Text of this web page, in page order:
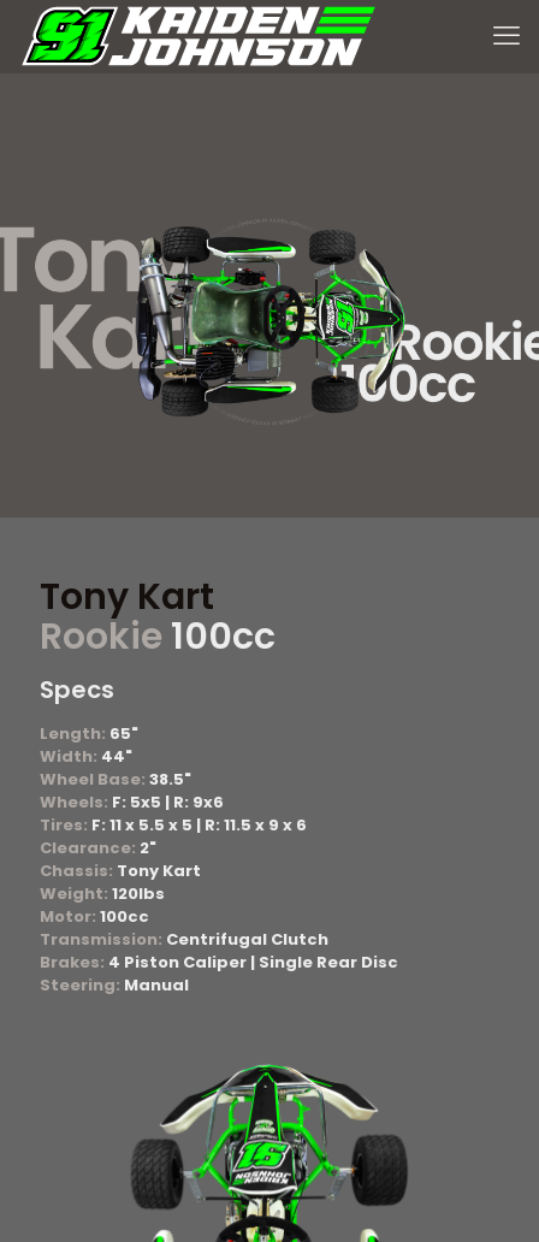
Tony Kart
Rookie 100cc
Specs
Length: 65"
Width: 44"
Wheel Base: 38.5"
Wheels: F: 5x5 | R: 9x6
Tires: F: 11 x 5.5 x 5 | R: 11.5 x 9 x 6
Clearance: 2"
Chassis: Tony Kart
Weight: 120lbs
Motor: 100cc
Transmission: Centrifugal Clutch
Brakes: 4 Piston Caliper | Single Rear Disc
Steering: Manual